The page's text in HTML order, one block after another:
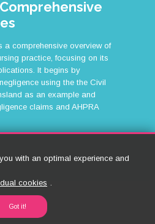
a comprehensive overview of
practice, focusing on its
It begins by
using the the Civil
as an example and
claims and AHPRA
with an optimal experience and
cookies .
Got it!